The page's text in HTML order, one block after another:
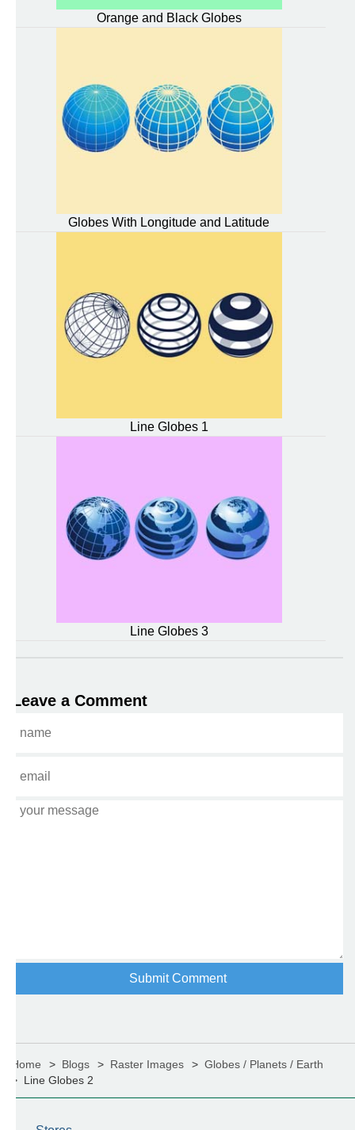
Orange and Black Globes
Globes With Longitude and Latitude
Line Globes 1
Line Globes 3
Leave a Comment
Home Blogs Raster Images
Globes / Planets / Earth
Line Globes 2